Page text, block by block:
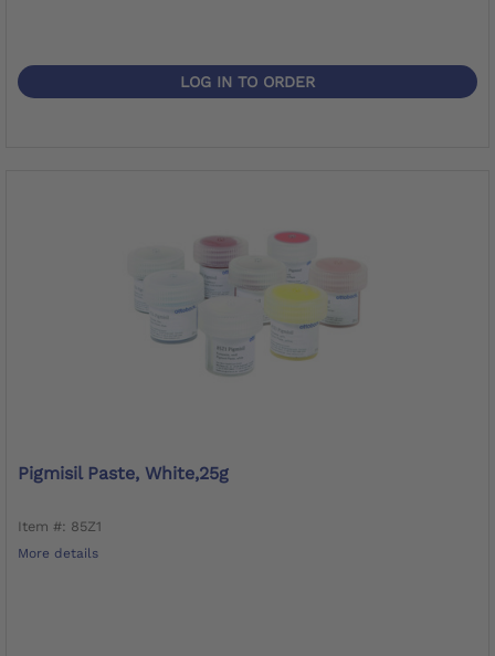
LOG IN TO ORDER
Pigmisil Paste, White,25g
Item #: 85Z1
More details